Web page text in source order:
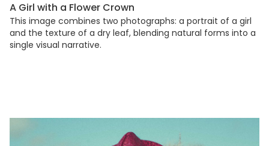
A Girl with a Flower Crown
This image combines two photographs: a portrait of a girl
and the texture of a dry leaf, blending natural forms into a
single visual narrative.